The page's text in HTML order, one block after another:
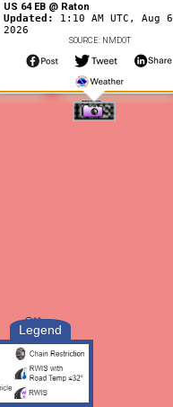
Legend
US 64 EB @ Raton
Updated: 1:10 AM UTC, Aug 6
2026
SOURCE: NMDOT